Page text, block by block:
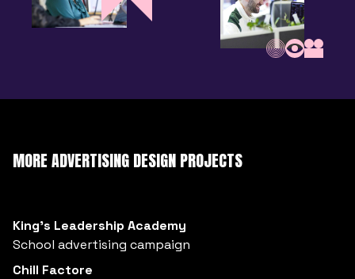
MORE ADVERTISING DESIGN PROJECTS
King’s Leadership Academy
School advertising campaign
Chill Factore